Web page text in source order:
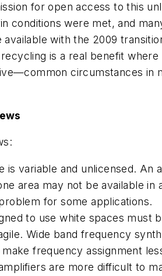
for open access to this
conditions were met, and
available with the 2009
recycling is a real benefit
circumstances in
is variable and unlicensed. An
area may not be available in
for some applications.
to use white spaces must
Wide band frequency
make frequency assignment
are more difficult to